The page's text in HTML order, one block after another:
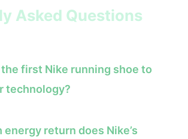
Asked Questions
first Nike running shoe to
technology?
energy return does Nike’s